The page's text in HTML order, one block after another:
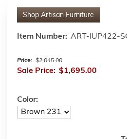
Shop Artisan Furniture
Item Number: ART-IUP422-
Price: $2,045.00
Sale Price: $1,695.00
Color: